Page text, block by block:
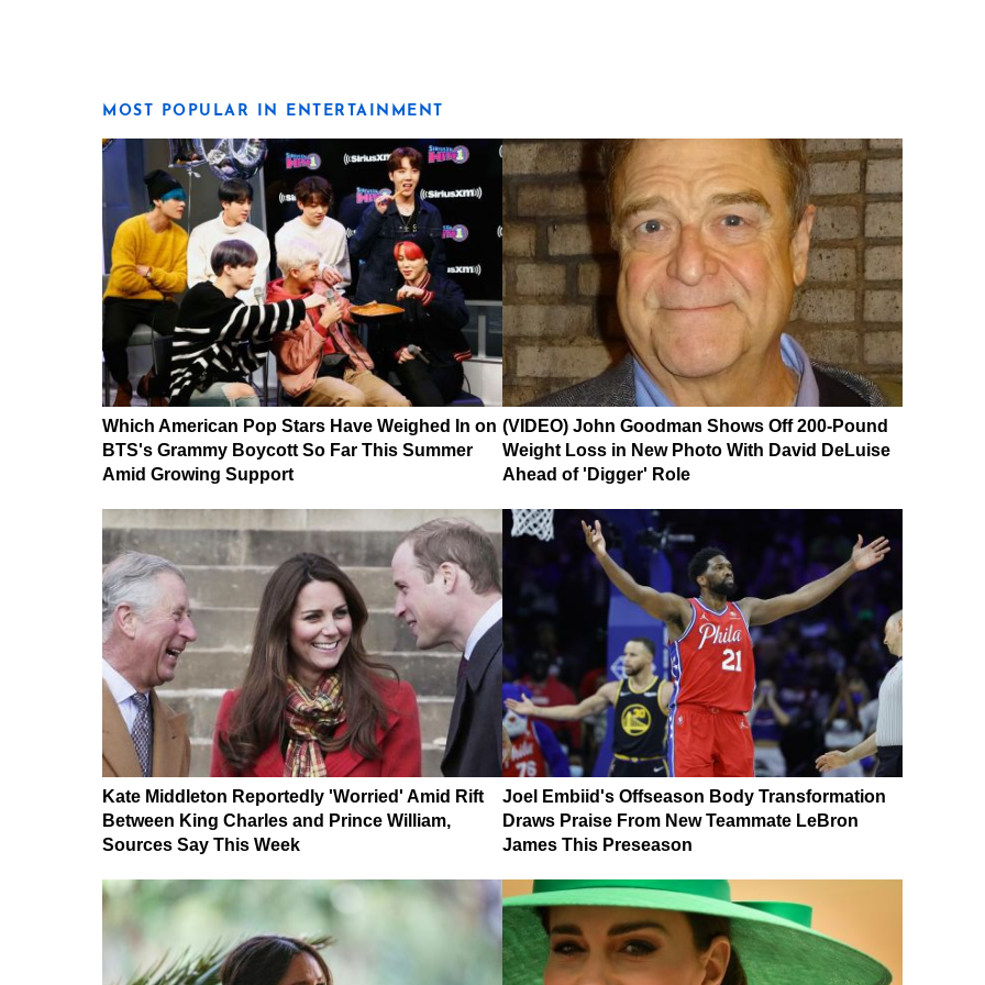
MOST POPULAR IN ENTERTAINMENT
Which American Pop Stars Have Weighed In on
BTS's Grammy Boycott So Far This Summer
Amid Growing Support
(VIDEO) John Goodman Shows Off 200-Pound
Weight Loss in New Photo With David DeLuise
Ahead of 'Digger' Role
Kate Middleton Reportedly 'Worried' Amid Rift
Between King Charles and Prince William,
Sources Say This Week
Joel Embiid's Offseason Body Transformation
Draws Praise From New Teammate LeBron
James This Preseason